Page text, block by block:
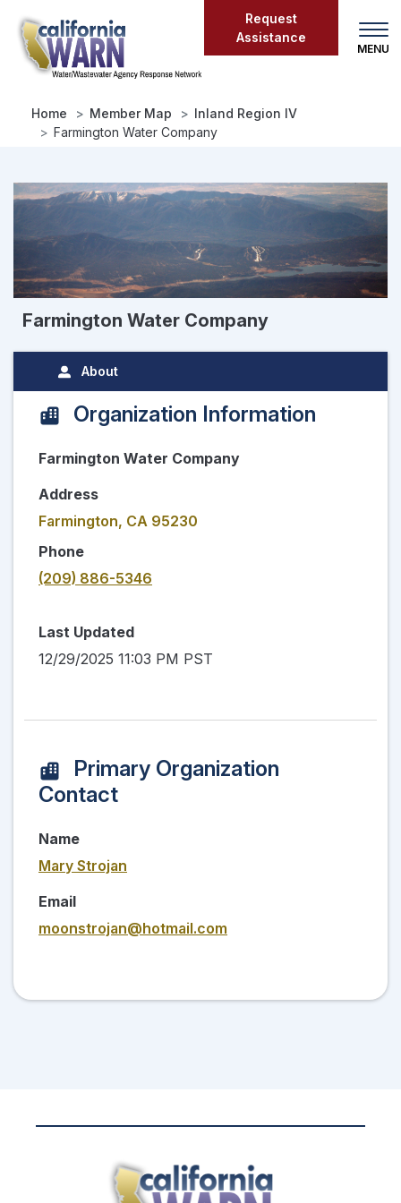
main
content
Request
Assistance
Home Member Map
Inland Region IV
Farmington Water Company
Farmington Water Company
About
Organization Information
Farmington Water Company
Address
Farmington, CA 95230
Phone
(209) 886-5346
Last Updated
12/29/2025 11:03 PM PST
Primary Organization
Contact
Name
Mary Strojan
Email
moonstrojan@hotmail.com